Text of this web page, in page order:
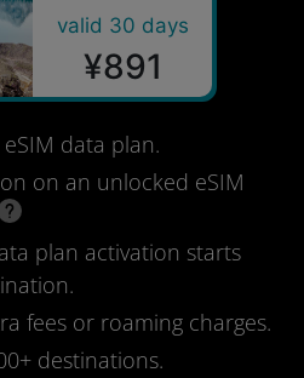
valid 30 days
¥891
data plan.
on an unlocked eSIM
plan activation starts
fees or roaming charges.
destinations.